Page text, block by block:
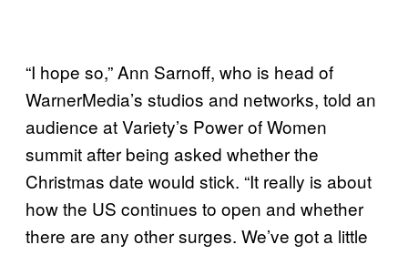
“I hope so,” Ann Sarnoff, who is head of
WarnerMedia’s studios and networks, told an
audience at Variety’s Power of Women
summit after being asked whether the
Christmas date would stick. “It really is about
how the US continues to open and whether
there are any other surges. We’ve got a little